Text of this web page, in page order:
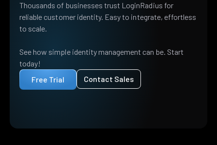
Thousands of businesses trust LoginRadius for
reliable customer identity. Easy to integrate, effortless
to scale.
See how simple identity management can be. Start
today!
Free Trial
Contact Sales